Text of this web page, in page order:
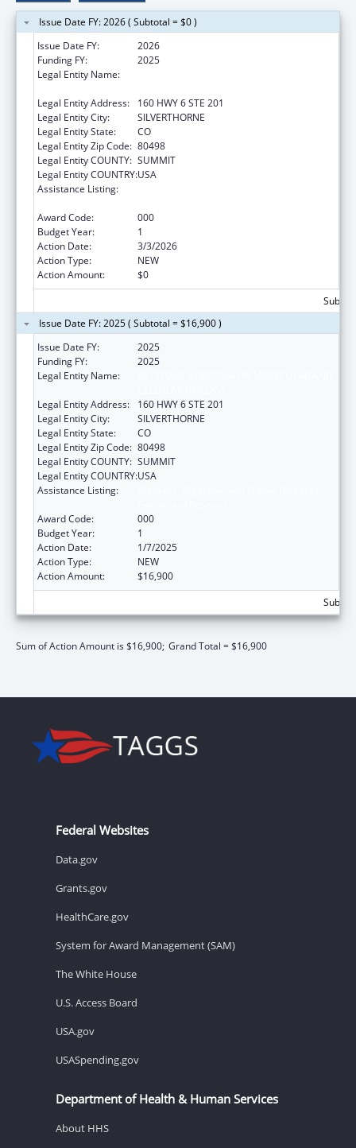
Issue Date FY: 2026 ( Subtotal = $0 )
Issue Date FY:
2026
Funding FY:
2025
Legal Entity Name:
Legal Entity Address:
160 HWY 6 STE 201
Legal Entity City:
SILVERTHORNE
Legal Entity State:
CO
Legal Entity Zip Code: 80498
Legal Entity COUNTY: SUMMIT
Legal Entity COUNTRY:USA
Assistance Listing:
Award Code:
000
Budget Year:
1
Action Date:
3/3/2026
Action Type:
NEW
Action Amount:
$0
Issue Date FY: 2025 ( Subtotal = $16,900 )
Issue Date FY:
2025
Funding FY:
2025
Legal Entity Name:
Legal Entity Address:
160 HWY 6 STE 201
Legal Entity City:
SILVERTHORNE
Legal Entity State:
CO
Legal Entity Zip Code: 80498
Legal Entity COUNTY: SUMMIT
Legal Entity COUNTRY:USA
Assistance Listing:
Award Code:
000
Budget Year:
1
Action Date:
1/7/2025
Action Type:
NEW
Action Amount:
$16,900
Sum of Action Amount is $16,900; Grand Total = $16,900
Federal Websites
Data.gov
Grants.gov
HealthCare.gov
System for Award Management (SAM)
The White House
U.S. Access Board
USA.gov
USASpending.gov
Department of Health & Human Services
About HHS